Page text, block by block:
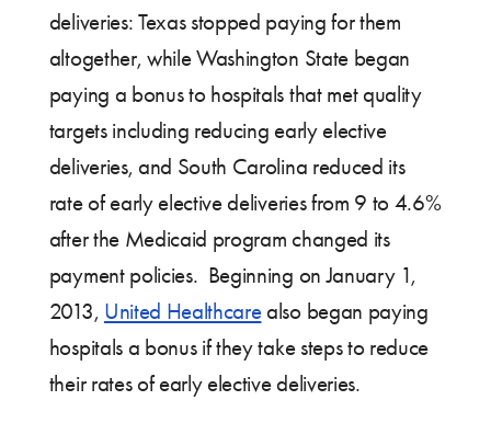
deliveries: Texas stopped paying for them
altogether, while Washington State began
paying a bonus to hospitals that met quality
targets including reducing early elective
deliveries, and South Carolina reduced its
rate of early elective deliveries from 9 to 4.6%
after the Medicaid program changed its
payment policies. Beginning on January 1,
2013, United Healthcarealso began paying
hospitals a bonus if they take steps to reduce
their rates of early elective deliveries.